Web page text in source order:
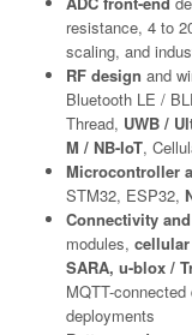
resistance, 4 to
scaling, and
RF design and
Bluetooth LE /
Thread, UWB /
M / NB-IoT,
Microcontroller
STM32, ESP32,
Connectivity
modules,
SARA, u-blox /
MQTT-
deployments